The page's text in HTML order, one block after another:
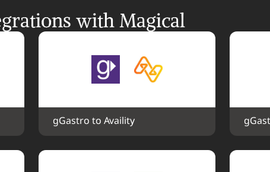
with Magical
gGastro to Availity